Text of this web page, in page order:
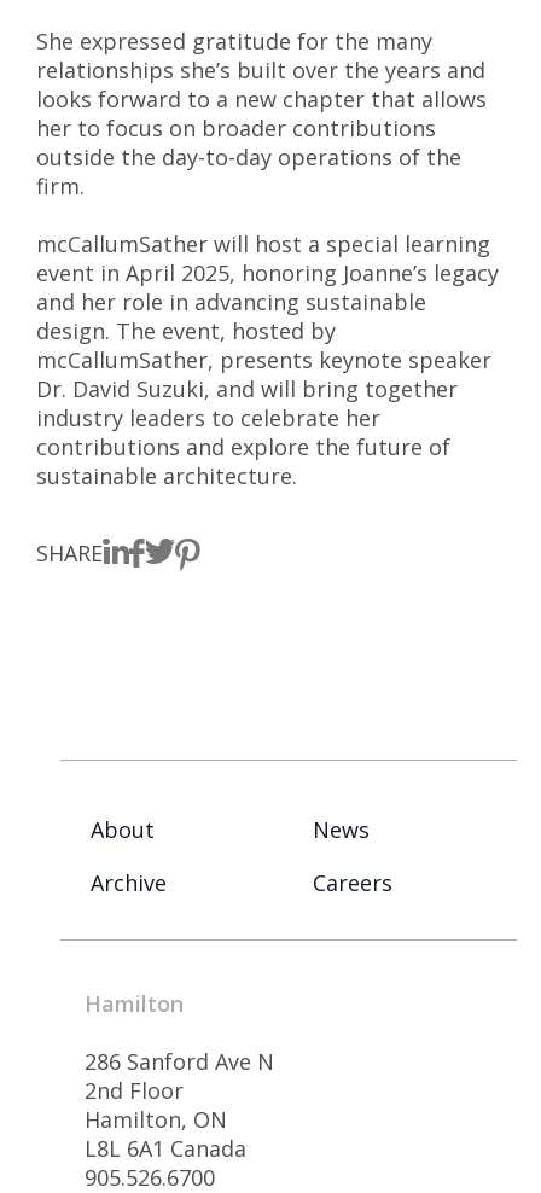
She expressed gratitude for the many
relationships she’s built over the years and
looks forward to a new chapter that allows
her to focus on broader contributions
outside the day-to-day operations of the
firm.
mcCallumSather will host a special learning
event in April 2025, honoring Joanne’s legacy
and her role in advancing sustainable
design. The event, hosted by
mcCallumSather, presents keynote speaker
Dr. David Suzuki, and will bring together
industry leaders to celebrate her
contributions and explore the future of
sustainable architecture.
SHARE
About
News
Archive
Careers
Hamilton
286 Sanford Ave N
2nd Floor
Hamilton, ON
L8L 6A1 Canada
905.526.6700